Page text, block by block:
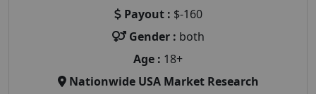
Payout : $-160
Gender : both
Age : 18+
Nationwide USA Market Research